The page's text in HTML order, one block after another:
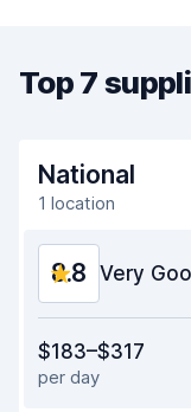
Top 7
National
1 location
8.8 Very
Ease of finding
$183–$317
per day